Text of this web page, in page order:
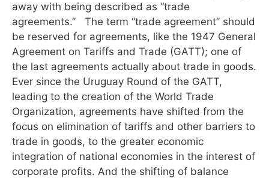
away with being described as “trade
agreements.” The term “trade agreement” should
be reserved for agreements, like the 1947 General
Agreement on Tariffs and Trade (GATT); one of
the last agreements actually about trade in goods.
Ever since the Uruguay Round of the GATT,
leading to the creation of the World Trade
Organization, agreements have shifted from the
focus on elimination of tariffs and other barriers to
trade in goods, to the greater economic
integration of national economies in the interest of
corporate profits. And the shifting of balance